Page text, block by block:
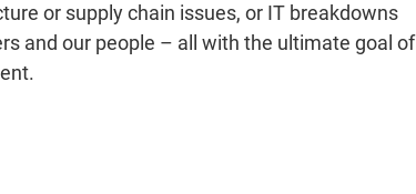
or supply chain issues, or IT breakdowns
and our people – all with the ultimate goal of